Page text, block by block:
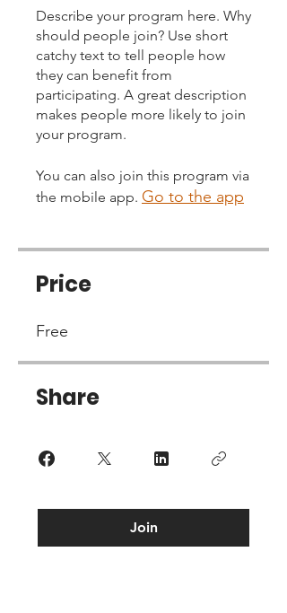
Describe your program here. Why
should people join? Use short
catchy text to tell people how
they can benefit from
participating. A great description
makes people more likely to join
your program.
You can also join this program via
the mobile app. Go to the app
Price
Free
Share
Join